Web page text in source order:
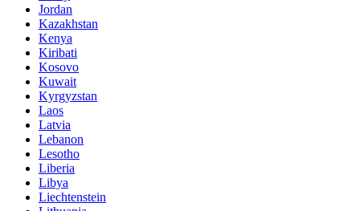
Jordan
Kazakhstan
Kenya
Kiribati
Kosovo
Kuwait
Kyrgyzstan
Laos
Latvia
Lebanon
Lesotho
Liberia
Libya
Liechtenstein